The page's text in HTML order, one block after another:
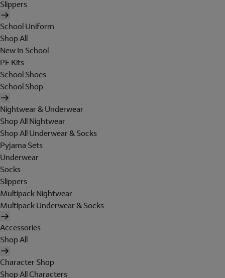
Slippers
School Uniform
Shop All
New In School
PE Kits
School Shoes
School Shop
Nightwear & Underwear
Shop All Nightwear
Shop All Underwear & Socks
Pyjama Sets
Underwear
Socks
Slippers
Multipack Nightwear
Multipack Underwear & Socks
Accessories
Shop All
Character Shop
Shop All Characters